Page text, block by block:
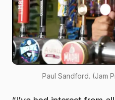
Paul Sandford. (Jam